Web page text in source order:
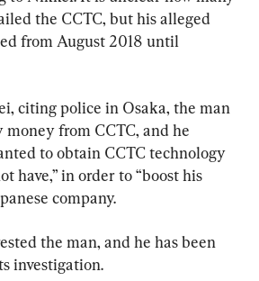
the CCTC, but his alleged
from August 2018 until
citing police in Osaka, the man
money from CCTC, and he
to obtain CCTC technology
have,” in order to “boost his
company.
the man, and he has been
investigation.